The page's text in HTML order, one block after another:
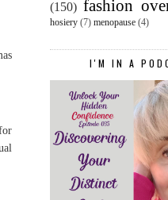
(150) fashion
hosiery (7) menopause (4)
I'M IN A